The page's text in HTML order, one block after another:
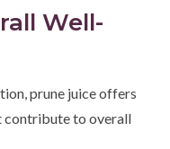
Well-
prune juice offers
contribute to overall